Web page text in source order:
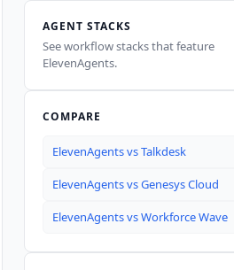
AGENT STACKS
See workflow stacks that feature
ElevenAgents.
COMPARE
ElevenAgentsvsTalkdesk
ElevenAgentsvsGenesys Cloud
ElevenAgentsvsWorkforce Wave